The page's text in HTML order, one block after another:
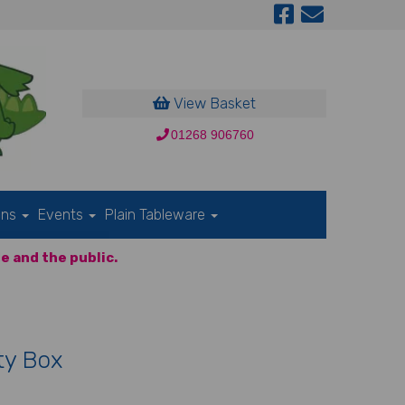
View Basket
01268 906760
Events Plain Tableware
and the public.
Box